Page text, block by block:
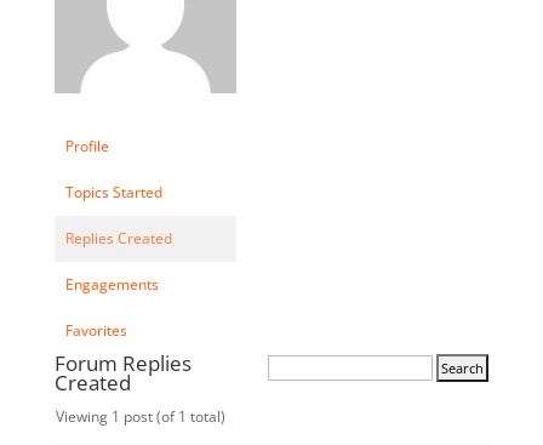
Profile
Topics Started
Replies Created
Engagements
Favorites
Forum Replies
Created
Viewing 1 post (of 1 total)